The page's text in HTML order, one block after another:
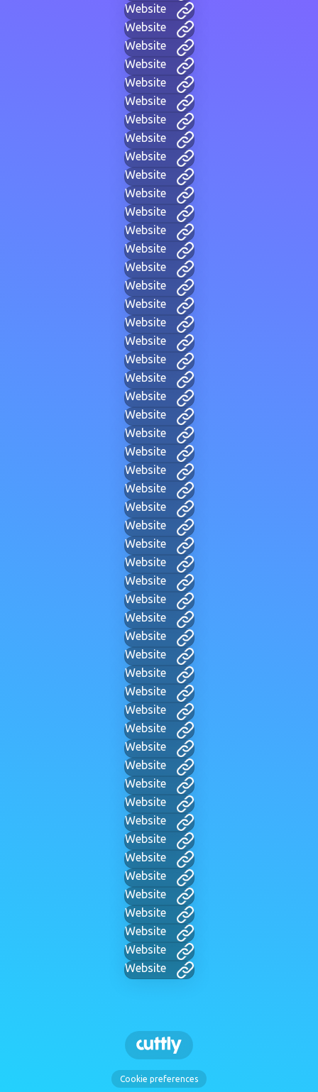
Website
Website
Website
Website
Website
Website
Website
Website
Website
Website
Website
Website
Website
Website
Website
Website
Website
Website
Website
Website
Website
Website
Website
Website
Website
Website
Website
Website
Website
Website
Website
Website
Website
Website
Website
Website
Website
Website
Website
Website
Website
Website
Website
Website
Website
Website
Website
Website
Website
Website
Website
Website
Website
Cookie preferences